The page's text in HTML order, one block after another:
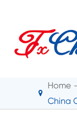
Home
China